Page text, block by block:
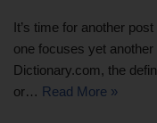
It’s time for another
one focuses yet
Dictionary.com, the
or… Read More »